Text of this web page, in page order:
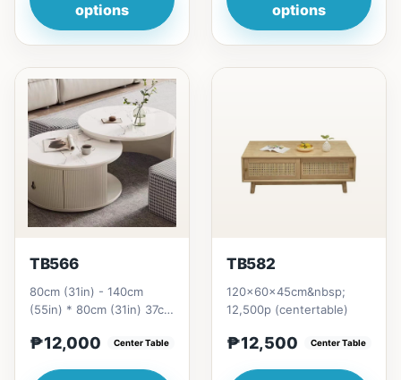
options
options
TB566
80cm (31in) - 140cm
(55in) * 80cm (31in) 37cm
₱12,000 Center Table
TB582
120x60x45cm&nbsp;
12,500p (centertable)
₱12,500 Center Table